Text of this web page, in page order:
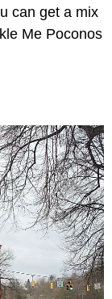
can get a mix
Me Poconos